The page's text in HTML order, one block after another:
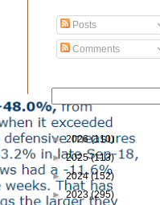
Posts
Comments
►2026(110)
►2025(113)
► 2024(152)
► 2023(295)